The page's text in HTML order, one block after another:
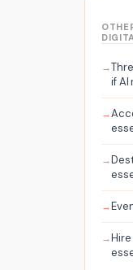
if AI